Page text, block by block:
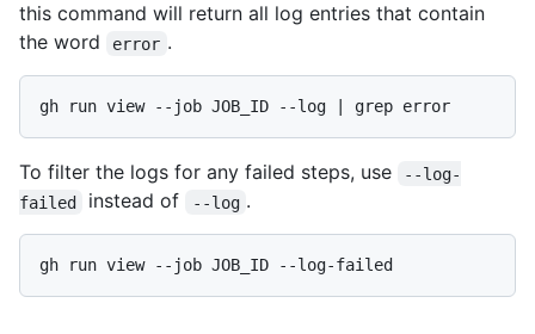
this command will return all log entries that contain
the word
error .
gh run view --job JOB_ID --log | grep error
To filter the logs for any failed steps, use
--log-
failed
instead of --log .
gh run view --job JOB_ID --log-failed